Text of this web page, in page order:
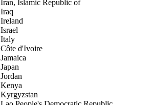
Iran, Islamic Republic of
Iraq
Ireland
Israel
Italy
Côte d'Ivoire
Jamaica
Japan
Jordan
Kenya
Kyrgyzstan